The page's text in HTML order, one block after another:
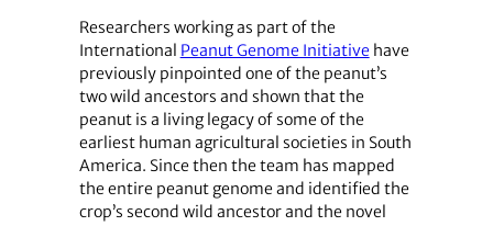
Researchers working as part of the
International Peanut Genome Initiativehave
previously pinpointed one of the peanut’s
two wild ancestors and shown that the
peanut is a living legacy of some of the
earliest human agricultural societies in South
America. Since then the team has mapped
the entire peanut genome and identified the
crop’s second wild ancestor and the novel